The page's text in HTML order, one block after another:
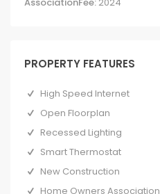
PROPERTY FEATURES
High Speed Internet
Open Floorplan
Recessed Lighting
Smart Thermostat
New Construction
Home Owners Association